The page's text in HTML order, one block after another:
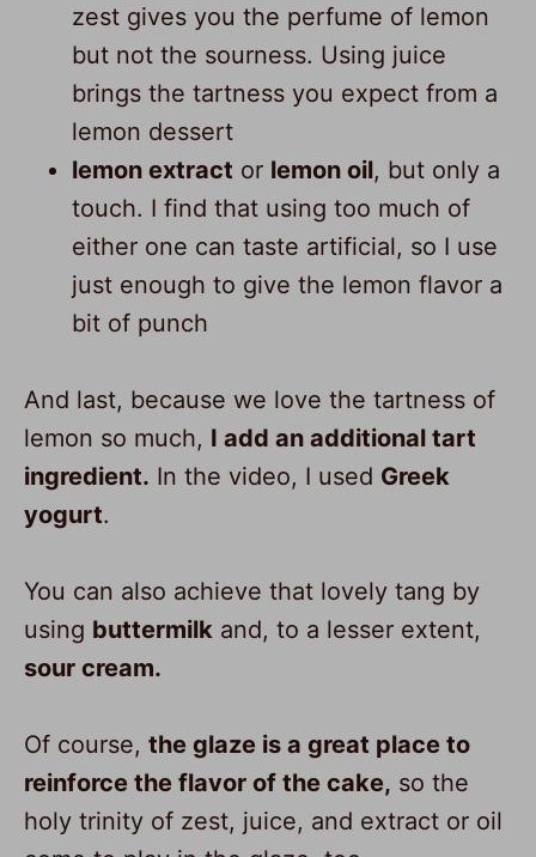
zest gives you the perfume of lemon
but not the sourness. Using juice
brings the tartness you expect from a
lemon dessert
lemon extract or lemon oil, but only a
touch. I find that using too much of
either one can taste artificial, so I use
just enough to give the lemon flavor a
bit of punch
And last, because we love the tartness of
lemon so much, I add an additional tart
ingredient. In the video, I used Greek
yogurt.
You can also achieve that lovely tang by
using buttermilk and, to a lesser extent,
sour cream.
Of course, the glaze is a great place to
reinforce the flavor of the cake, so the
holy trinity of zest, juice, and extract or oil